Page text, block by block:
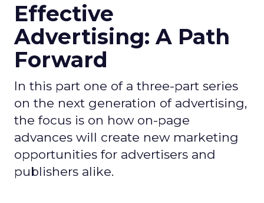
Effective
Advertising: A Path
Forward
In this part one of a three-part series
on the next generation of advertising,
the focus is on how on-page
advances will create new marketing
opportunities for advertisers and
publishers alike.